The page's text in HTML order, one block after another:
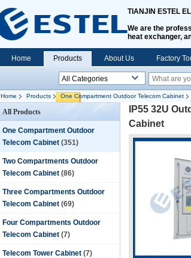
TIANJIN ESTEL
We are the
heat exchanger,
Home Products About Us Factory
Home Products One Compartment Outdoor Telecom Cabinet
All Products
One Compartment Outdoor
Telecom Cabinet (351)
Two Compartments Outdoor
Telecom Cabinet (86)
Three Compartments Outdoor
Telecom Cabinet (69)
Four Compartments Outdoor
Telecom Cabinet (7)
Telecom Tower Cabinet (7)
IP55 32U
Cabinet